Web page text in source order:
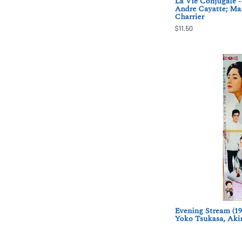
Andre Cayatte;
Charrier
$11.50
Evening Stream
Yoko Tsukasa,